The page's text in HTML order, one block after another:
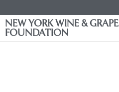
NEW YORK WINE & GRAPE
FOUNDATION